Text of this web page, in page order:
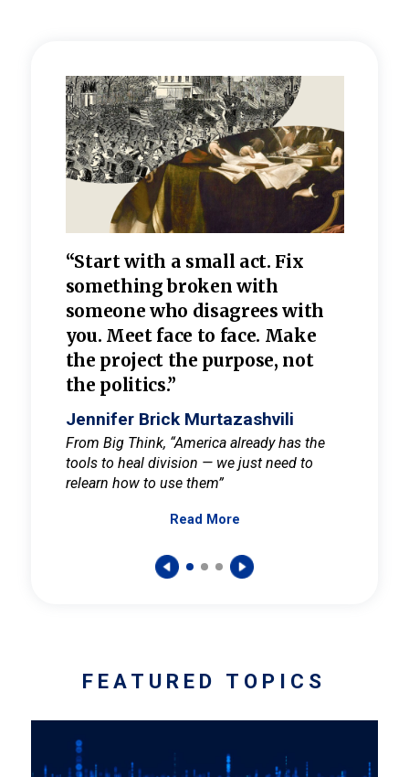
“Start with a small act. Fix
something broken with
someone who disagrees with
you. Meet face to face. Make
the project the purpose, not
the politics.”
Jennifer Brick Murtazashvili
From Big Think, “America already has the
tools to heal division — we just need to
relearn how to use them”
Read More
FEATURED TOPICS